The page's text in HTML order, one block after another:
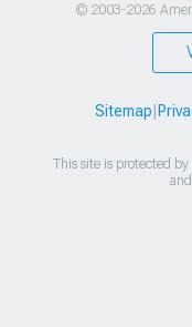
© 2003-2026
Sitemap|
This site is protected
and